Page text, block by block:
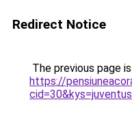
Redirect Notice
The previous page
https://